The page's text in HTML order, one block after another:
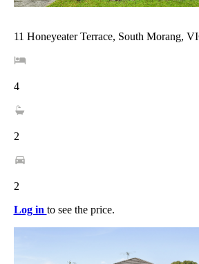
11 Honeyeater Terrace, South Morang,
4
2
2
Log in to see the price.